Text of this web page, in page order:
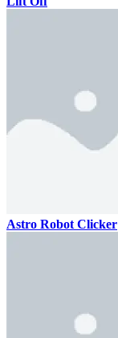
Astro Robot Clicker